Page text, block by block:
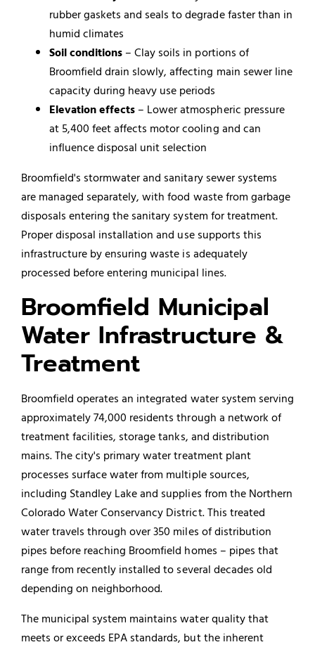
rubber gaskets and seals to degrade faster than in
humid climates
Soil conditions – Clay soils in portions of
Broomfield drain slowly, affecting main sewer line
capacity during heavy use periods
Elevation effects – Lower atmospheric pressure
at 5,400 feet affects motor cooling and can
influence disposal unit selection
Broomfield's stormwater and sanitary sewer systems
are managed separately, with food waste from garbage
disposals entering the sanitary system for treatment.
Proper disposal installation and use supports this
infrastructure by ensuring waste is adequately
processed before entering municipal lines.
Broomfield Municipal
Water Infrastructure &
Treatment
Broomfield operates an integrated water system serving
approximately 74,000 residents through a network of
treatment facilities, storage tanks, and distribution
mains. The city's primary water treatment plant
processes surface water from multiple sources,
including Standley Lake and supplies from the Northern
Colorado Water Conservancy District. This treated
water travels through over 350 miles of distribution
pipes before reaching Broomfield homes – pipes that
range from recently installed to several decades old
depending on neighborhood.
The municipal system maintains water quality that
meets or exceeds EPA standards, but the inherent